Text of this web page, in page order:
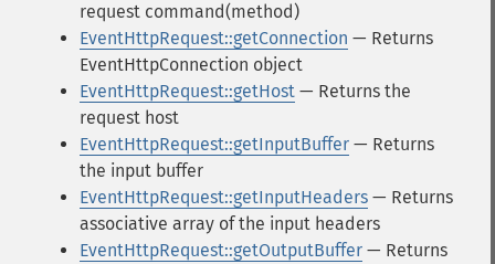
request command(method)
EventHttpRequest::getConnection — Returns
EventHttpConnection object
EventHttpRequest::getHost — Returns the
request host
EventHttpRequest::getInputBuffer — Returns
the input buffer
EventHttpRequest::getInputHeaders — Returns
associative array of the input headers
EventHttpRequest::getOutputBuffer — Returns